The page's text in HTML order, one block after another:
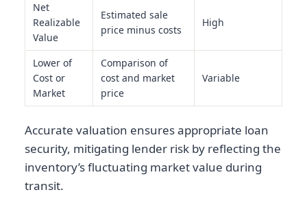
Net
Realizable
Value
Estimated sale
price minus costs
High
Lower of
Cost or
Market
Comparison of
cost and market
price
Variable
Accurate valuation ensures appropriate loan
security, mitigating lender risk by reflecting the
inventory’s fluctuating market value during
transit.